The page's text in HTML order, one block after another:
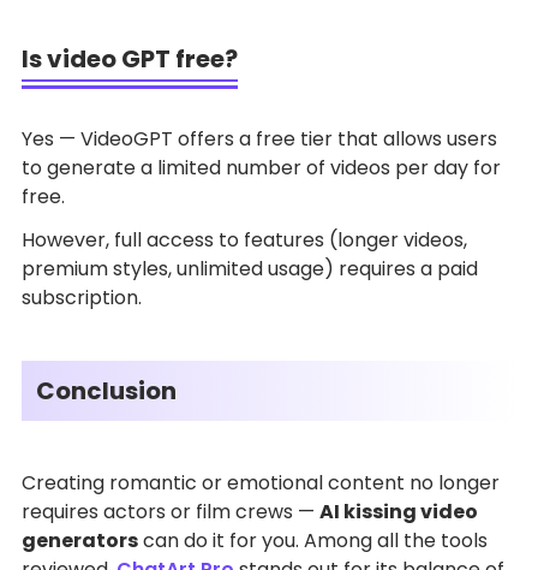
Is video GPT free?
Yes — VideoGPT offers a free tier that allows users
to generate a limited number of videos per day for
free.
However, full access to features (longer videos,
premium styles, unlimited usage) requires a paid
subscription.
Conclusion
Creating romantic or emotional content no longer
requires actors or film crews — AI kissing video
generatorscan do it for you. Among all the tools